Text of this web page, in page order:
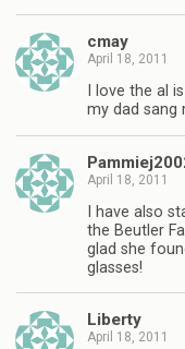
cmay
April 18, 2011
I love the al
my dad sang
April 18, 2011
I have also
the Beutler
glad she
glasses!
Liberty
April 18, 2011